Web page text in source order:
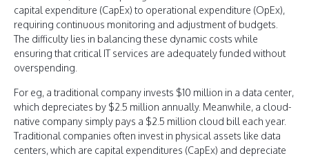
capital expenditure (CapEx) to operational expenditure (OpEx),
requiring continuous monitoring and adjustment of budgets.
The difficulty lies in balancing these dynamic costs while
ensuring that critical IT services are adequately funded without
overspending.
For eg, a traditional company invests $10 million in a data center,
which depreciates by $2.5 million annually. Meanwhile, a cloud-
native company simply pays a $2.5 million cloud bill each year.
Traditional companies often invest in physical assets like data
centers, which are capital expenditures (CapEx) and depreciate